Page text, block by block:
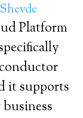
Platform
it supports